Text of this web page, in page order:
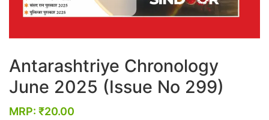
Antarashtriye Chronology
June 2025 (Issue No 299)
MRP: ₹20.00